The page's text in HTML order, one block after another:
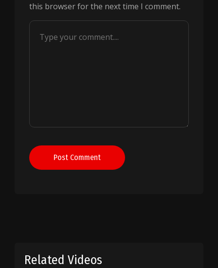
this browser for the next time I comment.
Post Comment
Related Videos